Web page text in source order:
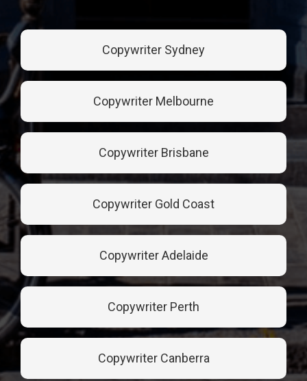
Copywriter Sydney
Copywriter Melbourne
Copywriter Brisbane
Copywriter Gold Coast
Copywriter Adelaide
Copywriter Perth
Copywriter Canberra